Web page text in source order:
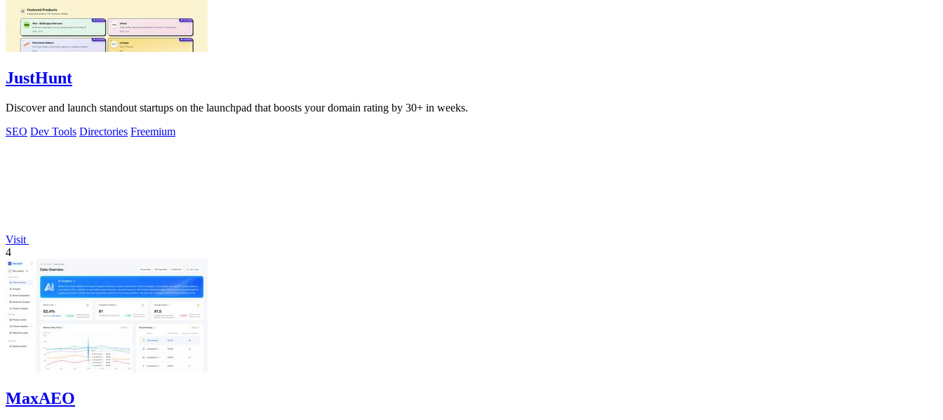
JustHunt
Discover and launch standout startups on the launchpad that boosts your domain rating by 30+ in weeks.
SEO Dev Tools Directories Freemium
Visit
4
MaxAEO